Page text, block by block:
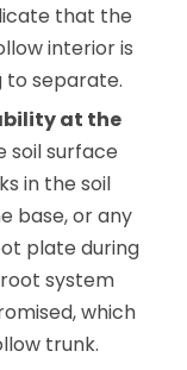
that the
interior is
to separate.
at the
soil surface
in the soil
base, or any
plate during
system
which
trunk.